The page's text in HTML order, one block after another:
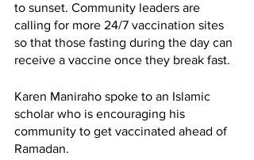
to sunset. Community leaders are
calling for more 24/7 vaccination sites
so that those fasting during the day can
receive a vaccine once they break fast.
Karen Maniraho spoke to an Islamic
scholar who is encouraging his
community to get vaccinated ahead of
Ramadan.